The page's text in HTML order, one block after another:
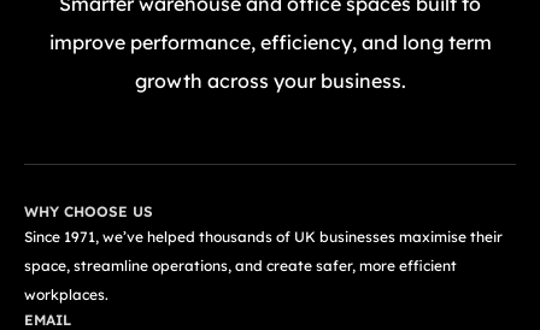
improve performance, efficiency, and long term
growth across your business.
WHY CHOOSE US
Since 1971, we’ve helped thousands of UK businesses maximise their
space, streamline operations, and create safer, more efficient
workplaces.
EMAIL